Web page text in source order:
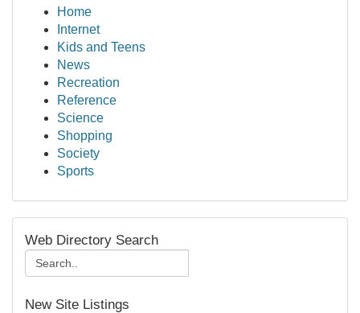
Home
Internet
Kids and Teens
News
Recreation
Reference
Science
Shopping
Society
Sports
Web Directory Search
New Site Listings